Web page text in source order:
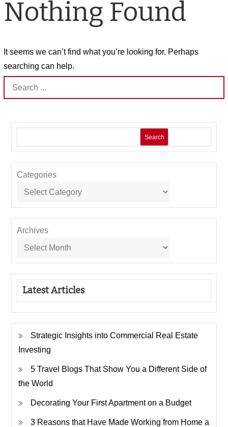
Nothing Found
It seems we can’t find what you’re looking for. Perhaps
searching can help.
Search
for:
Search
Categories
Archives
Latest Articles
Strategic Insights into Commercial Real Estate
Investing
5 Travel Blogs That Show You a Different Side of
the World
Decorating Your First Apartment on a Budget
3 Reasons that Have Made Working from Home a